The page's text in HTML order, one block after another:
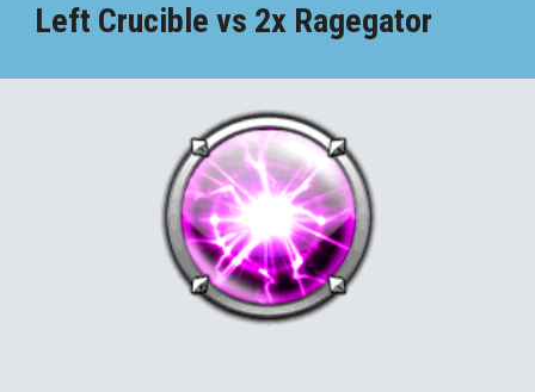
Left Crucible vs 2x Ragegator